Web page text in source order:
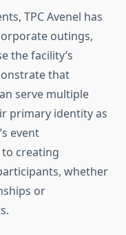
TPC Avenel has
outings,
the facility’s
that
serve multiple
primary identity as
event
creating
whether
or